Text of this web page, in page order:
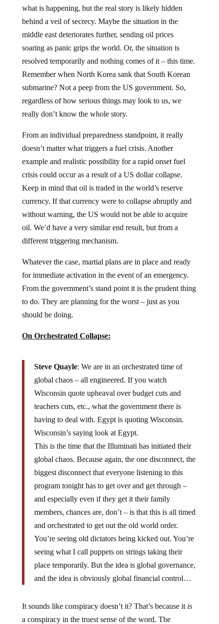
what is happening, but the real story is likely hidden
behind a veil of secrecy. Maybe the situation in the
middle east deteriorates further, sending oil prices
soaring as panic grips the world. Or, the situation is
resolved temporarily and nothing comes of it – this time.
Remember when North Korea sank that South Korean
submarine? Not a peep from the US government. So,
regardless of how serious things may look to us, we
really don’t know the whole story.
From an individual preparedness standpoint, it really
doesn’t matter what triggers a fuel crisis. Another
example and realistic possibility for a rapid onset fuel
crisis could occur as a result of a US dollar collapse.
Keep in mind that oil is traded in the world’s reserve
currency. If that currency were to collapse abruptly and
without warning, the US would not be able to acquire
oil. We’d have a very similar end result, but from a
different triggering mechanism.
Whatever the case, martial plans are in place and ready
for immediate activation in the event of an emergency.
From the government’s stand point it is the prudent thing
to do. They are planning for the worst – just as you
should be doing.
On Orchestrated Collapse:
Steve Quayle: We are in an orchestrated time of
global chaos – all engineered. If you watch
Wisconsin quote upheaval over budget cuts and
teachers cuts, etc., what the government there is
having to deal with. Egypt is quoting Wisconsin.
Wisconsin’s saying look at Egypt.
This is the time that the Illuminati has initiated their
global chaos. Because again, the one disconnect, the
biggest disconnect that everyone listening to this
program tonight has to get over and get through –
and especially even if they get it their family
members, chances are, don’t – is that this is all timed
and orchestrated to get out the old world order.
You’re seeing old dictators being kicked out. You’re
seeing what I call puppets on strings taking their
place temporarily. But the idea is global governance,
and the idea is obviously global financial control…
It sounds like conspiracy doesn’t it? That’s because it is
a conspiracy in the truest sense of the word. The